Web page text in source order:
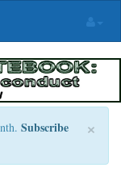
×
Subscribe